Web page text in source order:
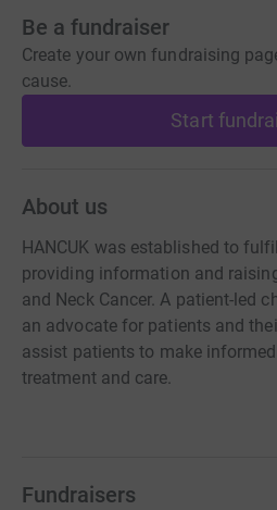
Be a fundraiser
Create your own fundraising
cause.
Start
About us
HANCUK was established to
providing information and
and Neck Cancer. A patient-led
an advocate for patients and
assist patients to make
treatment and care.
Fundraisers